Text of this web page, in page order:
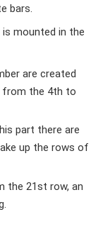
bars.
mounted in the
are created
from the 4th to
part there are
up the rows of
the 21st row, an